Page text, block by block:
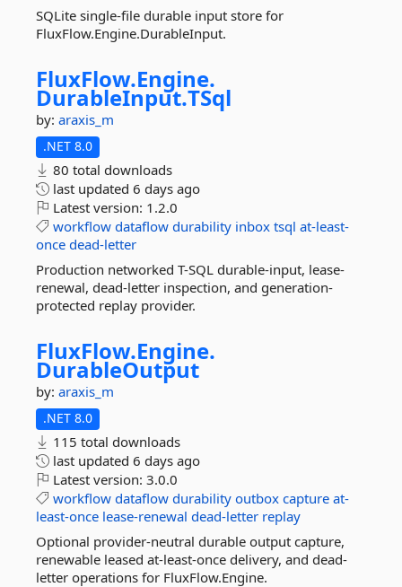
SQLite single-file durable input store for
FluxFlow.Engine.DurableInput.
FluxFlow.Engine.
DurableInput.TSql
by: araxis_m
.NET 8.0
80 total downloads
last updated 6 days ago
Latest version: 1.2.0
workflow dataflow durability inbox tsql at-least-
once dead-letter
Production networked T-SQL durable-input, lease-
renewal, dead-letter inspection, and generation-
protected replay provider.
FluxFlow.Engine.
DurableOutput
by: araxis_m
.NET 8.0
115 total downloads
last updated 6 days ago
Latest version: 3.0.0
workflow dataflow durability outbox capture at-
least-once lease-renewal dead-letter replay
Optional provider-neutral durable output capture,
renewable leased at-least-once delivery, and dead-
letter operations for FluxFlow.Engine.